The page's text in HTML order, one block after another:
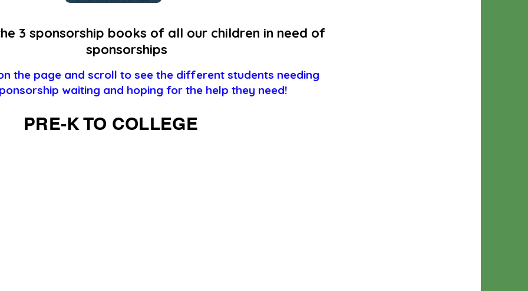
3 sponsorship books of all our children in need of
sponsorships
the page and scroll to see the different students needing
waiting and hoping for the help they need!
PRE-K TO COLLEGE